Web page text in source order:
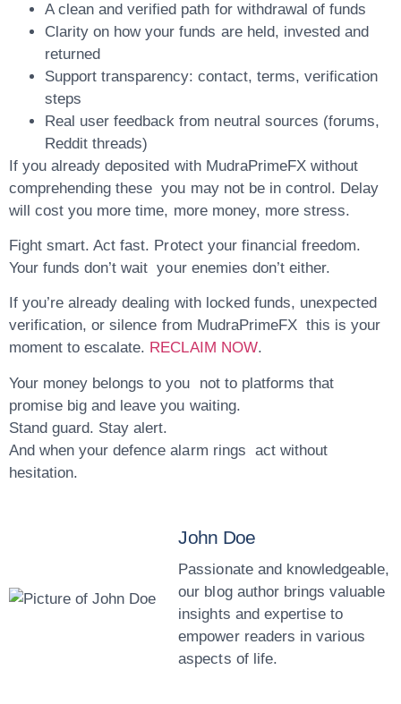
A clean and verified path for withdrawal of funds
Clarity on how your funds are held, invested and
returned
Support transparency: contact, terms, verification
steps
Real user feedback from neutral sources (forums,
Reddit threads)
If you already deposited with MudraPrimeFX without
comprehending these you may not be in control. Delay
will cost you more time, more money, more stress.
Fight smart. Act fast. Protect your financial freedom.
Your funds don’t wait your enemies don’t either.
If you’re already dealing with locked funds, unexpected
verification, or silence from MudraPrimeFX this is your
moment to escalate. RECLAIM NOW.
Your money belongs to you not to platforms that
promise big and leave you waiting.
Stand guard. Stay alert.
And when your defence alarm rings act without
hesitation.
John Doe
Passionate and knowledgeable,
our blog author brings valuable
insights and expertise to
empower readers in various
aspects of life.